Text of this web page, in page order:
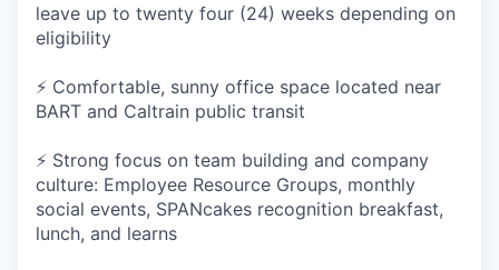
leave up to twenty four (24) weeks depending on
eligibility
⚡ Comfortable, sunny office space located near
BART and Caltrain public transit
⚡ Strong focus on team building and company
culture: Employee Resource Groups, monthly
social events, SPANcakes recognition breakfast,
lunch, and learns